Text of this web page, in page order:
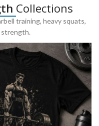
Collections
training, heavy squats,
strength.